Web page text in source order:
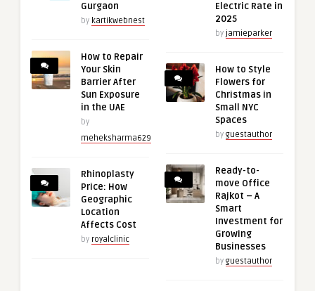
Gurgaon
by kartikwebnest
How to Repair
Your Skin
Barrier After
Sun Exposure
in the UAE
by
meheksharma629
Rhinoplasty
Price: How
Geographic
Location
Affects Cost
by royalclinic
Electric Rate in
2025
by jamieparker
How to Style
Flowers for
Christmas in
Small NYC
Spaces
by guestauthor
Ready-to-
move Office
Rajkot – A
Smart
Investment for
Growing
Businesses
by guestauthor